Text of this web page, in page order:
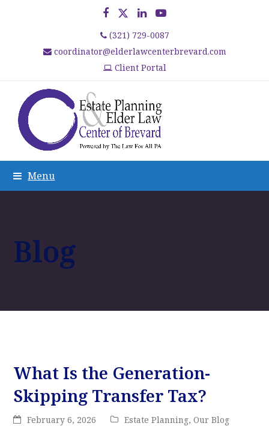
Facebook
TwitterLinkedInYouTube
(321) 729-0087
coordinator@elderlawcenterbrevard.com
Client Portal
Menu
Blog
What Is the Generation-
Skipping Transfer Tax?
February 6, 2026 Estate Planning,Our Blog